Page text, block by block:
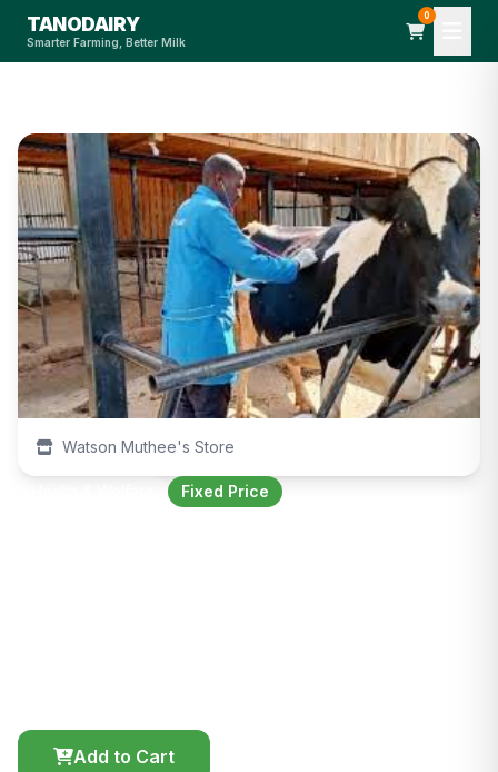
TANODAIRY
Smarter Farming, Better Milk
0
Watson Muthee's Store
Fixed Price
Add to Cart